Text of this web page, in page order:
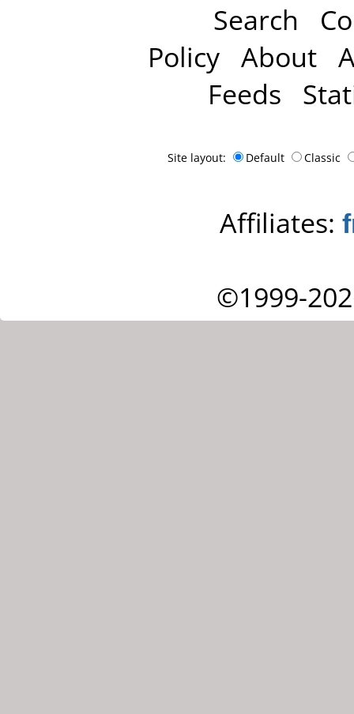
Search
Policy About
Feeds
Site layout: Default Classic
Affiliates:
©1999-